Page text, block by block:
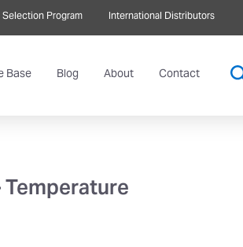
Program International Distributors
Base Blog About Contact